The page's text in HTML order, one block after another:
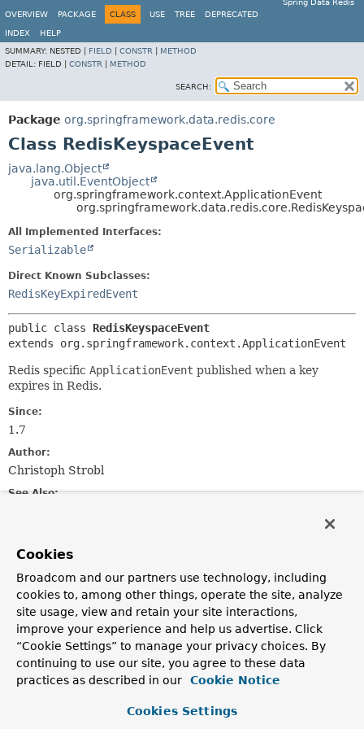
Spring Data Redis
OVERVIEW
PACKAGE CLASS USE TREE DEPRECATED
INDEX
HELP
SUMMARY: NESTED | FIELD CONSTR
METHOD
DETAIL: FIELD | CONSTR METHOD
SEARCH:
Package org.springframework.data.redis.core
Class RedisKeyspaceEvent
java.lang.Object
java.util.EventObject
org.springframework.context.ApplicationEvent
All Implemented Interfaces:
Serializable
Direct Known Subclasses:
RedisKeyExpiredEvent
public class RedisKeyspaceEvent
extends org.springframework.context.ApplicationEvent
Redis specific ApplicationEvent published when a key
expires in Redis.
Since:
1.7
Author:
Christoph Strobl
See Also:
Field Summary
Fields inherited from
class java.util.EventObject
source
Constructor Summary
Cookies
Broadcom and our partners use technology, including
cookies to, among other things, operate the site, analyze
site usage, view and retain your site interactions,
improve your experience and help us advertise. Click
“Cookie Settings” to manage your privacy choices. By
continuing to use our site, you agree to these data
practices as described in our
Cookie Notice
Cookies Settings